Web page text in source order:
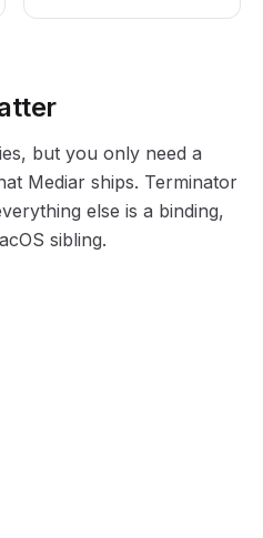
but you only need a
Mediar ships. Terminator
else is a binding,
sibling.